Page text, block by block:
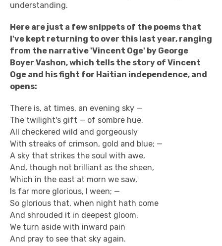
understanding.
Here are just a few snippets of the poems that
I've kept returning to over this last year, ranging
from the narrative 'Vincent Oge' by George
Boyer Vashon, which tells the story of Vincent
Oge and his fight for Haitian independence, and
opens:
There is, at times, an evening sky —
The twilight's gift — of sombre hue,
All checkered wild and gorgeously
With streaks of crimson, gold and blue; —
A sky that strikes the soul with awe,
And, though not brilliant as the sheen,
Which in the east at morn we saw,
Is far more glorious, I ween; —
So glorious that, when night hath come
And shrouded it in deepest gloom,
We turn aside with inward pain
And pray to see that sky again.